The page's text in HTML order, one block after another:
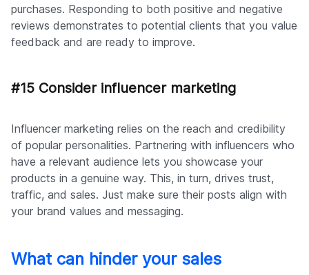
purchases. Responding to both positive and negative
reviews demonstrates to potential clients that you value
feedback and are ready to improve.
#15 Consider influencer marketing
Influencer marketing relies on the reach and credibility
of popular personalities. Partnering with influencers who
have a relevant audience lets you showcase your
products in a genuine way. This, in turn, drives trust,
traffic, and sales. Just make sure their posts align with
your brand values and messaging.
What can hinder your sales